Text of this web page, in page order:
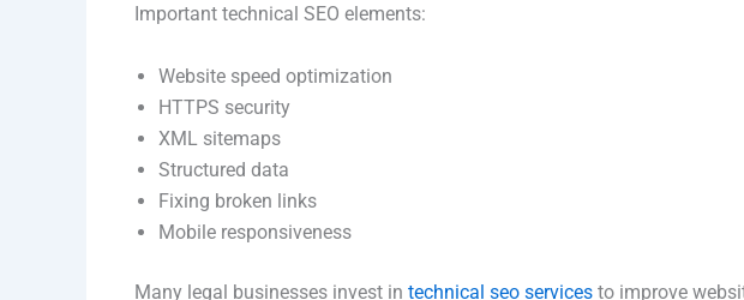
Important technical SEO elements:
Website speed optimization
HTTPS security
XML sitemaps
Structured data
Fixing broken links
Mobile responsiveness
Many legal businesses invest in technical seo services to improve